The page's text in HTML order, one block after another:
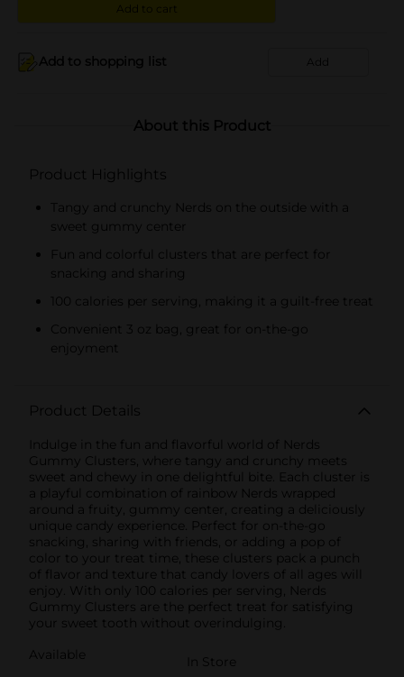
Add to cart
Add to shopping list Add
About this Product
Product Highlights
Tangy and crunchy Nerds on the outside with a
sweet gummy center
Fun and colorful clusters that are perfect for
snacking and sharing
100 calories per serving, making it a guilt-free treat
Convenient 3 oz bag, great for on-the-go
enjoyment
Product Details
Indulge in the fun and flavorful world of Nerds
Gummy Clusters, where tangy and crunchy meets
sweet and chewy in one delightful bite. Each cluster is
a playful combination of rainbow Nerds wrapped
around a fruity, gummy center, creating a deliciously
unique candy experience. Perfect for on-the-go
snacking, sharing with friends, or adding a pop of
color to your treat time, these clusters pack a punch
of flavor and texture that candy lovers of all ages will
enjoy. With only 100 calories per serving, Nerds
Gummy Clusters are the perfect treat for satisfying
your sweet tooth without overindulging.
Available
In Store